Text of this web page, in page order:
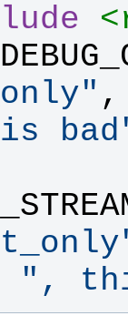
"
bad
" ,